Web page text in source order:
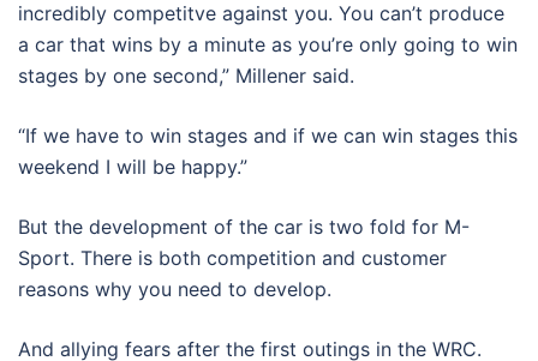
incredibly competitve against you. You can’t produce
a car that wins by a minute as you’re only going to win
stages by one second,” Millener said.
“If we have to win stages and if we can win stages this
weekend I will be happy.”
But the development of the car is two fold for M-
Sport. There is both competition and customer
reasons why you need to develop.
And allying fears after the first outings in the WRC.